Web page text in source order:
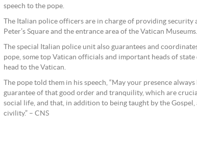
speech to the pope.
The Italian police officers are in charge of providing security
Peter’s Square and the entrance area of the Vatican Museums.
The special Italian police unit also guarantees and
pope, some top Vatican officials and important heads of
head to the Vatican.
The pope told them in his speech, “May your presence
guarantee of that good order and tranquility, which are
social life, and that, in addition to being taught by the Gospel,
civility.” – CNS